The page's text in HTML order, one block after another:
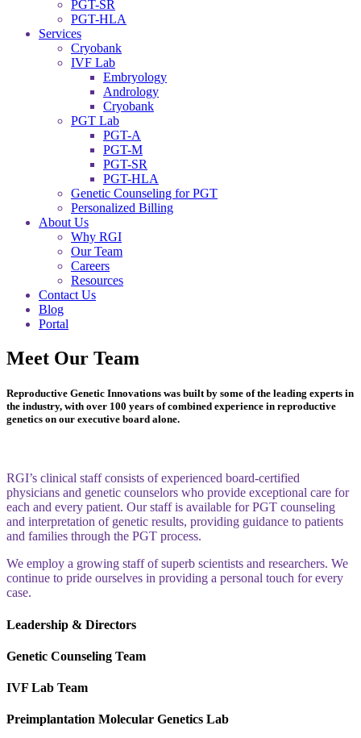
PGT-SR
PGT-HLA
Services
Cryobank
IVF Lab
Embryology
Andrology
Cryobank
PGT Lab
PGT-A
PGT-M
PGT-SR
PGT-HLA
Genetic Counseling for PGT
Personalized Billing
About Us
Why RGI
Our Team
Careers
Resources
Contact Us
Blog
Portal
Meet Our Team
Reproductive Genetic Innovations was built by some of the leading experts in
the industry, with over 100 years of combined experience in reproductive
genetics on our executive board alone.
RGI’s clinical staff consists of experienced board-certified
physicians and genetic counselors who provide exceptional care for
each and every patient. Our staff is available for PGT counseling
and interpretation of genetic results, providing guidance to patients
and families through the PGT process.
We employ a growing staff of superb scientists and researchers. We
continue to pride ourselves in providing a personal touch for every
case.
Leadership & Directors
Genetic Counseling Team
IVF Lab Team
Preimplantation Molecular Genetics Lab